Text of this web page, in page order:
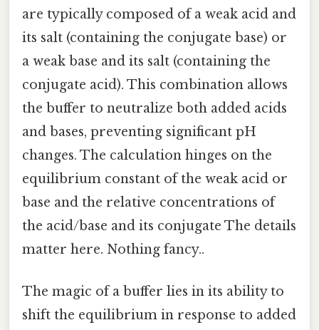
are typically composed of a weak acid and
its salt (containing the conjugate base) or
a weak base and its salt (containing the
conjugate acid). This combination allows
the buffer to neutralize both added acids
and bases, preventing significant pH
changes. The calculation hinges on the
equilibrium constant of the weak acid or
base and the relative concentrations of
the acid/base and its conjugate The details
matter here. Nothing fancy..
The magic of a buffer lies in its ability to
shift the equilibrium in response to added